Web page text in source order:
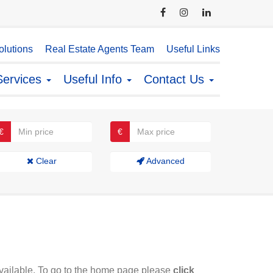
Real Estate Agents Team Useful Links
Useful Info Contact Us
€
Clear Advanced
To go to the home page please click